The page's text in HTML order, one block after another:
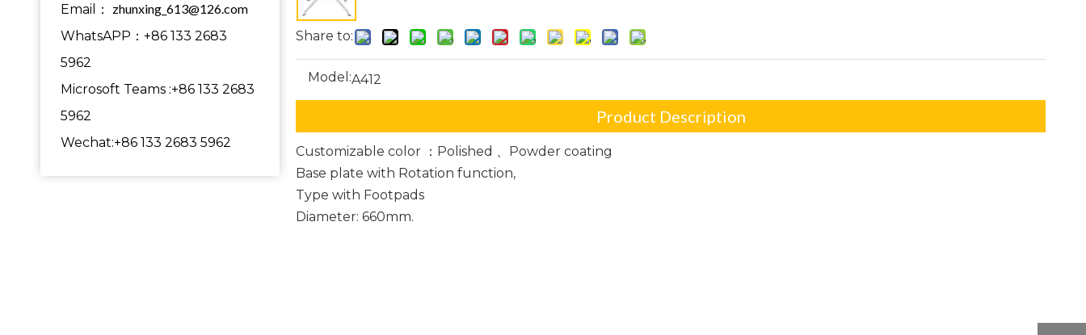
Email： zhunxing_613@126.com
WhatsAPP：+86 133 2683
5962
Microsoft Teams :+86 133 2683
5962
Wechat:+86 133 2683 5962
Share to:
Model:A412
Product Description
Customizable color ：Polished 、Powder coating
Base plate with Rotation function,
Type with Footpads
Diameter: 660mm.